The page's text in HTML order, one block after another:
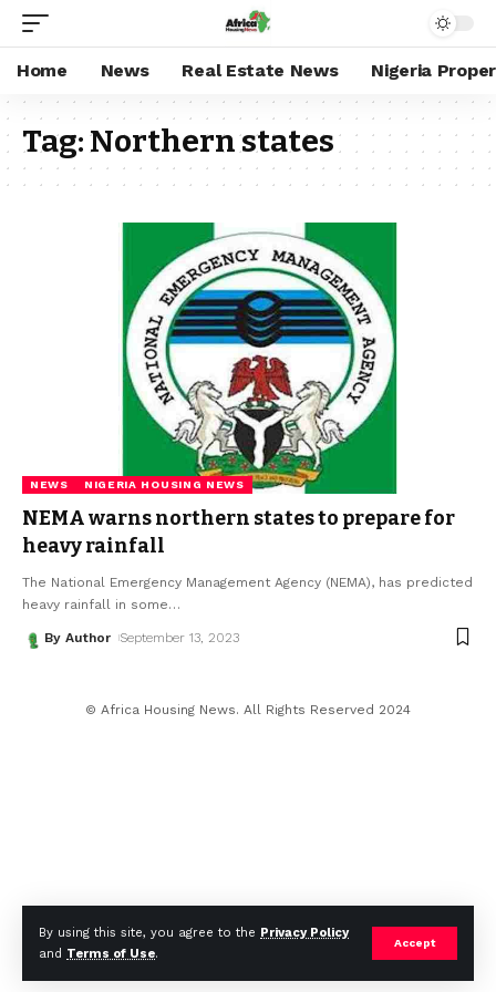
By using this site, you agree to the Privacy Policy
and Terms of Use.
Accept
Home News Real Estate News Nigeria
Tag:Northern states
NEWS NIGERIA HOUSING NEWS
NEMA warns northern states to prepare for
heavy rainfall
The National Emergency Management Agency (NEMA), has predicted
heavy rainfall in some…
By Author September 13, 2023
© Africa Housing News. All Rights Reserved 2024